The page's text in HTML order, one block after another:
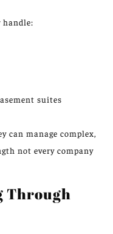
handle:
suites
can manage complex,
not every company
Through